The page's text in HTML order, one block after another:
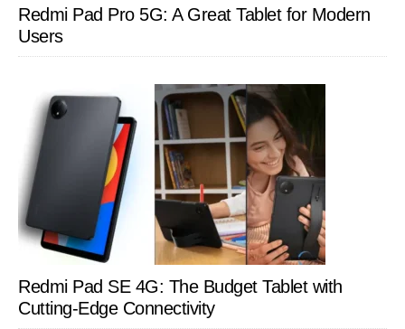
Redmi Pad Pro 5G: A Great Tablet for Modern
Users
Redmi Pad SE 4G: The Budget Tablet with
Cutting-Edge Connectivity